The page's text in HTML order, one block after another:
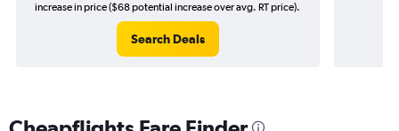
increase in price ($68 potential increase over avg. RT price).
Search Deals